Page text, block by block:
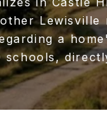
a
schools,